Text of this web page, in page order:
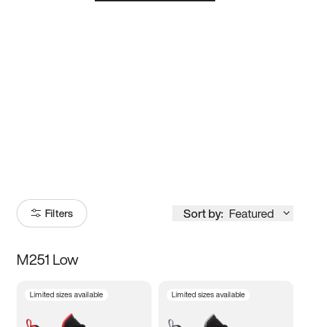
Filters Sort by: Featured
Size
M251 Low
Limited sizes available Limited sizes available